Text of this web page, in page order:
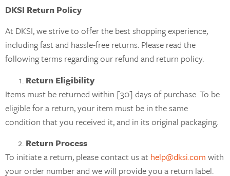
DKSI Return Policy
At DKSI, we strive to offer the best shopping experience,
including fast and hassle-free returns. Please read the
following terms regarding our refund and return policy.
Return Eligibility
Items must be returned within [30] days of purchase. To be
eligible for a return, your item must be in the same
condition that you received it, and in its original packaging.
Return Process
To initiate a return, please contact us at help@dksi.com with
your order number and we will provide you a return label.